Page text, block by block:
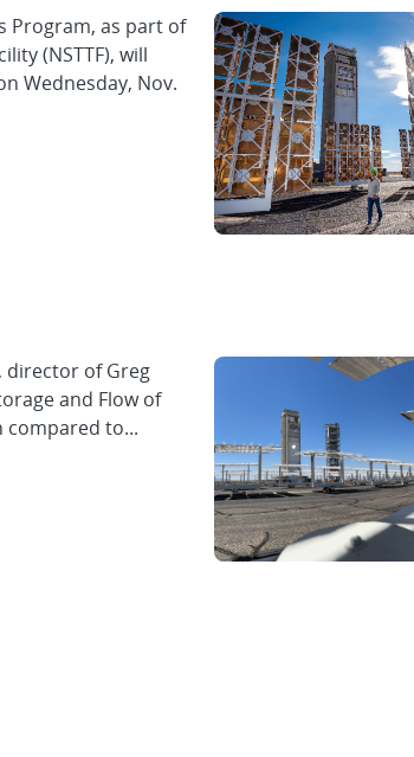
Program, as part of
(NSTTF), will
Wednesday, Nov.
director of Greg
and Flow of
compared to...